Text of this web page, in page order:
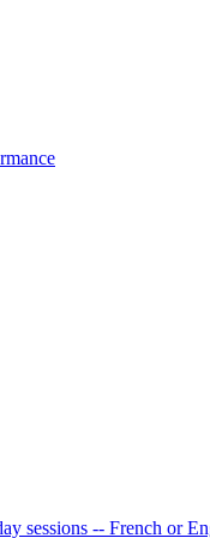
sessions -- French or